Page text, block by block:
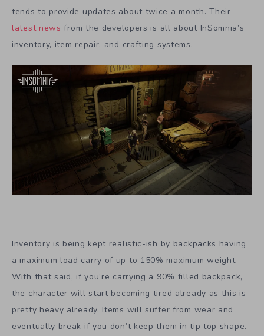
tends to provide updates about twice a month. Their
latest news from the developers is all about InSomnia’s
inventory, item repair, and crafting systems.
Inventory is being kept realistic-ish by backpacks having
a maximum load carry of up to 150% maximum weight.
With that said, if you’re carrying a 90% filled backpack,
the character will start becoming tired already as this is
pretty heavy already. Items will suffer from wear and
eventually break if you don’t keep them in tip top shape.